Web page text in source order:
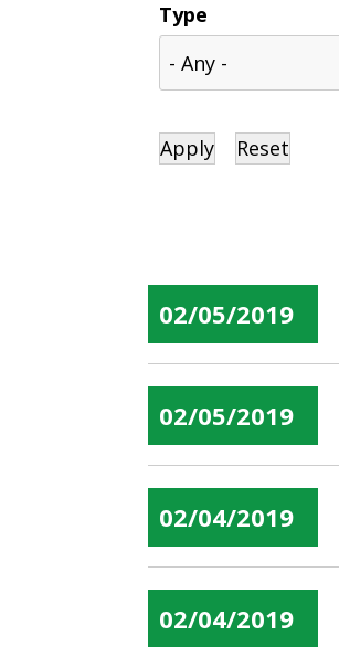
Type
02/05/2019
02/05/2019
02/04/2019
02/04/2019